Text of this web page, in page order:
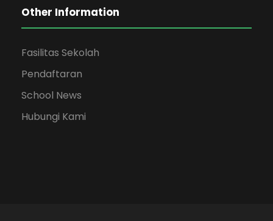
Other Information
Fasilitas Sekolah
Pendaftaran
School News
Hubungi Kami